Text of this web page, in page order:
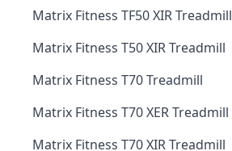
Matrix Fitness TF50 XIR Treadmill
Matrix Fitness T50 XIR Treadmill
Matrix Fitness T70 Treadmill
Matrix Fitness T70 XER Treadmill
Matrix Fitness T70 XIR Treadmill